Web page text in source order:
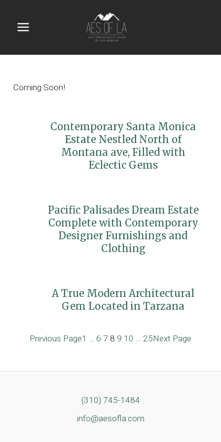
content
Coming Soon!
Contemporary Santa Monica
Estate Nestled North of
Montana ave, Filled with
Eclectic Gems
Pacific Palisades Dream Estate
Complete with Contemporary
Designer Furnishings and
Clothing
A True Modern Architectural
Gem Located in Tarzana
Previous Page1 … 6 7 8 9 10 … 25Next Page
(310) 745-1484
info@aesofla.com